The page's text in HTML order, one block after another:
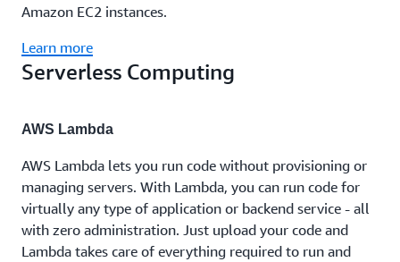
Amazon EC2 instances.
Learn more
Serverless Computing
AWS Lambda
AWS Lambda lets you run code without provisioning or
managing servers. With Lambda, you can run code for
virtually any type of application or backend service - all
with zero administration. Just upload your code and
Lambda takes care of everything required to run and